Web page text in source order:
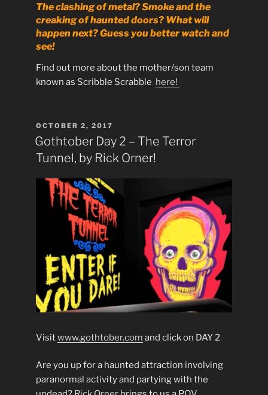
The clashing of metal? Smoke and the
creaking of haunted doors? What will
happen next? Guess you better watch and
see!
Find out more about the mother/son team
known as Scribble Scrabble here!
POSTED
ON
OCTOBER 2, 2017
Gothtober Day 2 – The Terror
Tunnel, by Rick Orner!
Visitwww.gothtober.com and click on DAY 2
Are you up for a haunted attraction involving
paranormal activity and partying with the